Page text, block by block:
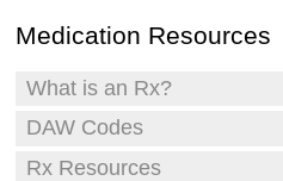
Medication Resources
What is an Rx?
DAW Codes
Rx Resources